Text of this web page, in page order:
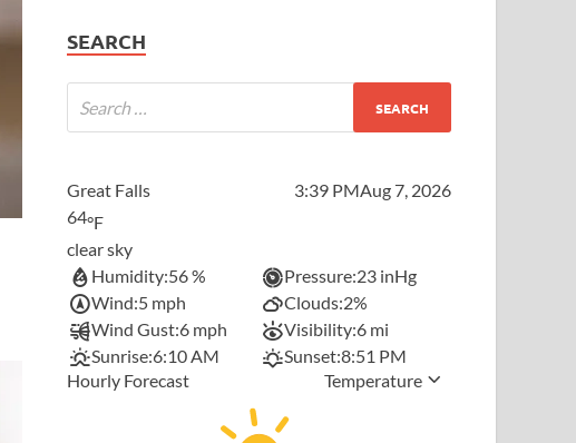
SEARCH
Great Falls 3:39 PMAug 7, 2026
64°F
clear sky
Humidity:56 % Pressure:23 inHg
Wind:5 mph Clouds:2%
Wind Gust:6 mph Visibility:6 mi
Sunrise:6:10 AM Sunset:8:51 PM
Hourly Forecast
Temperature